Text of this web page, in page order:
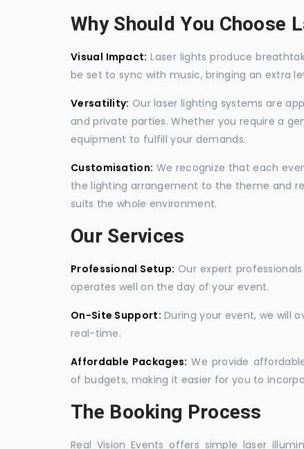
Why Should You Choose
Visual Impact: Laser lights produce
be set to sync with music, bringing an extra
Versatility: Our laser lighting systems are
and private parties. Whether you require a
equipment to fulfill your demands.
Customisation: We recognize that each
the lighting arrangement to the theme and
suits the whole environment.
Our Services
Professional Setup: Our expert
operates well on the day of your event.
On-Site Support: During your event, we will
real-time.
Affordable Packages: We provide
of budgets, making it easier for you to
The Booking Process
Real Vision Events offers simple laser